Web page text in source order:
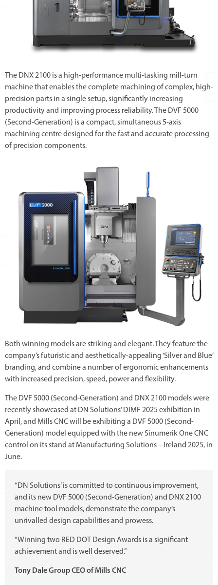
The DNX 2100 is a high-performance multi-tasking mill-turn
machine that enables the complete machining of complex, high-
precision parts in a single setup, significantly increasing
productivity and improving process reliability. The DVF 5000
(Second-Generation) is a compact, simultaneous 5-axis
machining centre designed for the fast and accurate processing
of precision components.
Both winning models are striking and elegant. They feature the
company’s futuristic and aesthetically-appealing ‘Silver and Blue’
branding, and combine a number of ergonomic enhancements
with increased precision, speed, power and flexibility.
The DVF 5000 (Second-Generation) and DNX 2100 models were
recently showcased at DN Solutions’ DIMF 2025 exhibition in
April, and Mills CNC will be exhibiting a DVF 5000 (Second-
Generation) model equipped with the new Sinumerik One CNC
control on its stand at Manufacturing Solutions – Ireland 2025, in
June.
“DN Solutions’ is committed to continuous improvement,
and its new DVF 5000 (Second-Generation) and DNX 2100
machine tool models, demonstrate the company’s
unrivalled design capabilities and prowess.
“Winning two RED DOT Design Awards is a significant
achievement and is well deserved.”
Tony Dale Group CEO of Mills CNC